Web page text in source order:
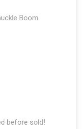
Boom
before sold!